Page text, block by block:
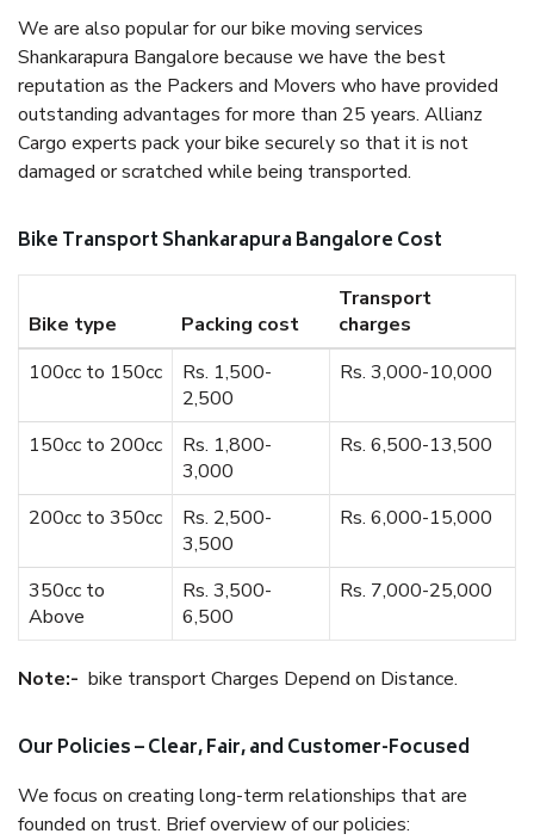
We are also popular for our bike moving services
Shankarapura Bangalore because we have the best
reputation as the Packers and Movers who have provided
outstanding advantages for more than 25 years. Allianz
Cargo experts pack your bike securely so that it is not
damaged or scratched while being transported.
Bike Transport Shankarapura Bangalore Cost
Bike type Packing cost
Transport
charges
100cc to 150cc
Rs. 1,500-
2,500
Rs. 3,000-10,000
150cc to 200cc
Rs. 1,800-
3,000
Rs. 6,500-13,500
200cc to 350cc
Rs. 2,500-
3,500
Rs. 6,000-15,000
350cc to
Above
Rs. 3,500-
6,500
Rs. 7,000-25,000
Note:- bike transport Charges Depend on Distance.
Our Policies – Clear, Fair, and Customer-Focused
We focus on creating long-term relationships that are
founded on trust. Brief overview of our policies: